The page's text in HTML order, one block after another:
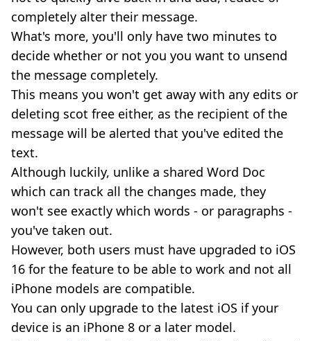
completely alter their message.
What's more, you'll only have two minutes to
decide whether or not you you want to unsend
the message completely.
This means you won't get away with any edits or
deleting scot free either, as the recipient of the
message will be alerted that you've edited the
text.
Although luckily, unlike a shared Word Doc
which can track all the changes made, they
won't see exactly which words - or paragraphs -
you've taken out.
However, both users must have upgraded to iOS
16 for the feature to be able to work and not all
iPhone models are compatible.
You can only upgrade to the latest iOS if your
device is an iPhone 8 or a later model.